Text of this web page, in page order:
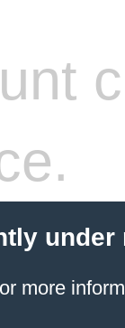
under
more